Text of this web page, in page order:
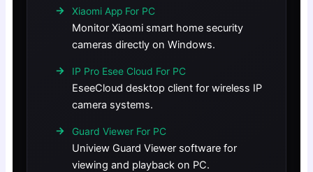
Xiaomi App For PC
Monitor Xiaomi smart home security
cameras directly on Windows.
IP Pro Esee Cloud For PC
EseeCloud desktop client for wireless IP
camera systems.
Guard Viewer For PC
Uniview Guard Viewer software for
viewing and playback on PC.